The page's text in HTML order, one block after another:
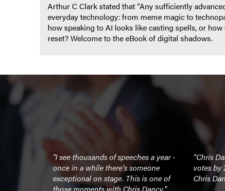
Arthur C Clark stated that “Any sufficiently
everyday technology: from meme magic to
how speaking to AI looks like casting spells, or
reset? Welcome to the eBook of digital shadows.
"I see thousands of speeches a year -
once in a while there's someone
exceptional on stage. This is one of
“Chris
votes by
Chris